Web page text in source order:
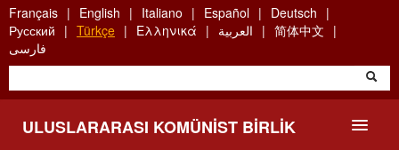
Skip
to
main
content
Français English Italiano Español
Deutsch
Русский
Türkçe Ελληνικά العربية
简体中文
فارسی
ULUSLARARASI KOMÜNIST BIRLIK